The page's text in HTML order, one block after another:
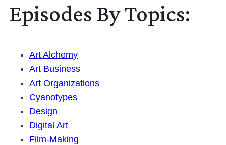
Episodes By Topics:
Art Alchemy
Art Business
Art Organizations
Cyanotypes
Design
Digital Art
Film-Making